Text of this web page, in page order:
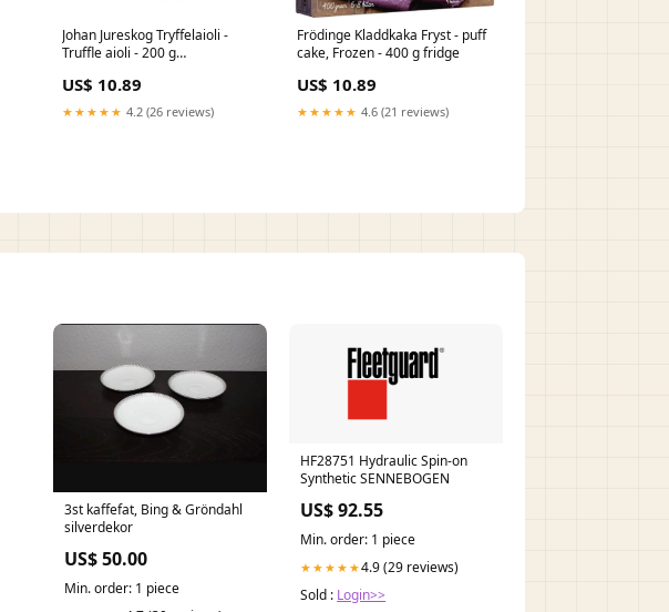
Johan Jureskog Tryffelaioli -
Truffle aioli - 200 g
US$ 10.89
★★★★★ 4.2 (26 reviews)
Frödinge Kladdkaka Fryst - puff
cake, Frozen - 400 g fridge
US$ 10.89
★★★★★ 4.6 (21 reviews)
3st kaffefat, Bing & Gröndahl
silverdekor
US$ 50.00
Min. order: 1 piece
HF28751 Hydraulic Spin-on
Synthetic SENNEBOGEN
US$ 92.55
Min. order: 1 piece
★★★★★4.9 (29 reviews)
Sold : Login>>